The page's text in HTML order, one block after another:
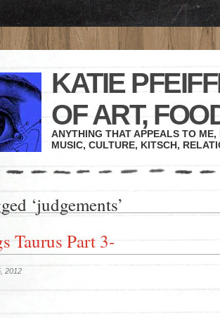
KATIE
OF ART,
ANYTHING THAT APPEALS TO
MUSIC, CULTURE, KITSCH,
‘judgements’
Taurus Part 3-
2012